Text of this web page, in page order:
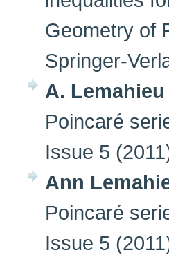
Geometry of
Springer-
A. Lemahieu
Poincaré
Issue 5
Ann
Poincaré
Issue 5